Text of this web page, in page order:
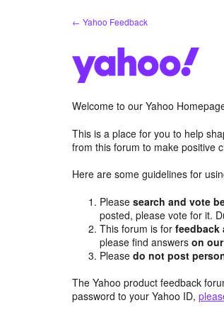
← Yahoo Feedback
Welcome to our Yahoo
This is a place for you to help
from this forum to make positive
Here are some guidelines for
Pleasesearch and vote
posted, please vote for it.
This forum is forfeedback
please find answerson our
Pleasedo not post
The Yahoo product feedback
password to your Yahoo ID,